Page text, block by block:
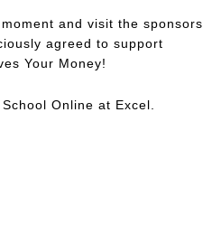
and visit the sponsors
agreed to support
Your Money!
Online at Excel.